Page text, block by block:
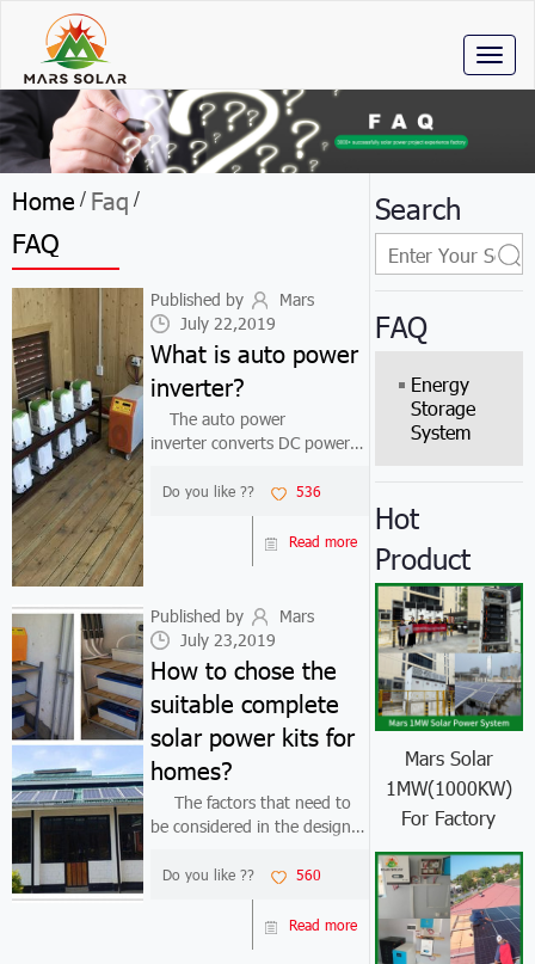
Home / Faq /
FAQ
Published by
Mars
July 22,2019
What is auto power
inverter?
The auto power
inverter converts DC power
current (typically 220v50HZ
sine or square wave). In
general, an auto power
inverter is a device that
Do you like ?? 536
Read more
Published by
Mars
July 23,2019
How to chose the
suitable complete
solar power kits for
homes?
The factors that need to
be considered in the design
for homes: 1. Where is the
complete solar power kits for
homes used? What is the
solar radiation situation in ...
Do you like ?? 560
Read more
Search
FAQ
Energy
Storage
System
Hot
Product
Mars Solar
1MW(1000KW)
For Factory